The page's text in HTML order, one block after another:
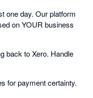
one day. Our platform
on YOUR business
back to Xero. Handle
for payment certainty.